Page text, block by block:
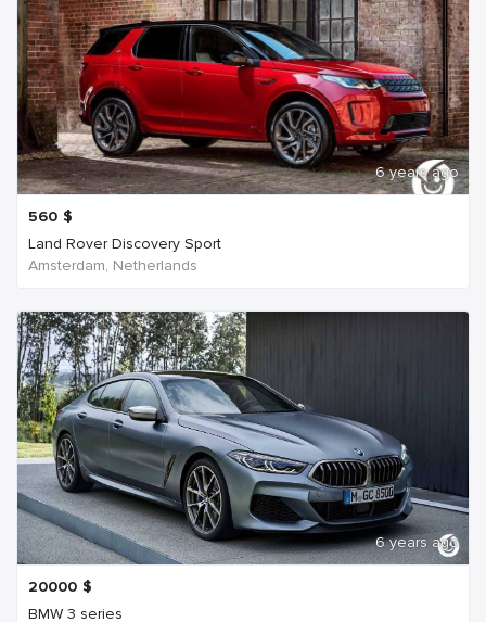
6 years ago
560 $
Land Rover Discovery Sport
Amsterdam, Netherlands
6 years ago
20000 $
BMW 3 series